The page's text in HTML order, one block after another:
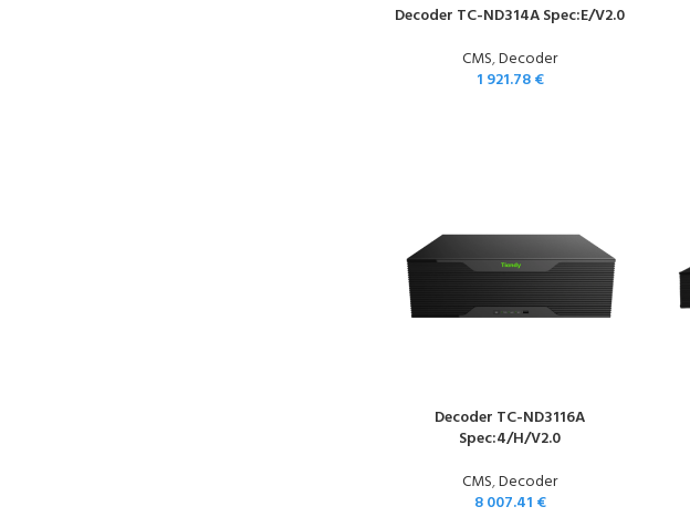
Decoder TC-ND314A Spec:E/V2.0
CMS,Decoder
1 921.78€
Decoder TC-ND3116A
Spec:4/H/V2.0
CMS,Decoder
8 007.41 €